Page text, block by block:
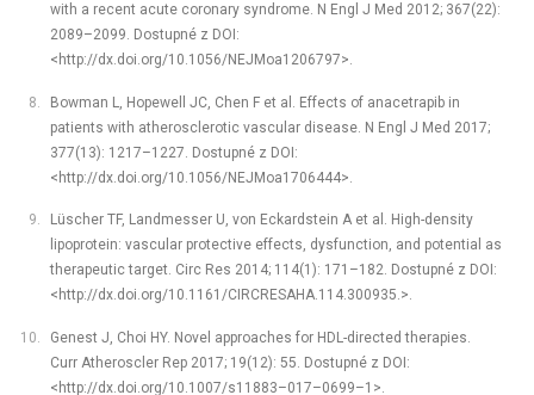
with a recent acute coronary syndrome. N Engl J Med 2012; 367(22):
2089–2099. Dostupné z DOI:
<http://dx.doi.org/10.1056/NEJMoa1206797>.
Bowman L, Hopewell JC, Chen F et al. Effects of anacetrapib in
patients with atherosclerotic vascular disease. N Engl J Med 2017;
377(13): 1217–1227. Dostupné z DOI:
<http://dx.doi.org/10.1056/NEJMoa1706444>.
Lüscher TF, Landmesser U, von Eckardstein A et al. High-density
lipoprotein: vascular protective effects, dysfunction, and potential as
therapeutic target. Circ Res 2014; 114(1): 171–182. Dostupné z DOI:
<http://dx.doi.org/10.1161/CIRCRESAHA.114.300935.>.
Genest J, Choi HY. Novel approaches for HDL-directed therapies.
Curr Atheroscler Rep 2017; 19(12): 55. Dostupné z DOI:
<http://dx.doi.org/10.1007/s11883–017–0699–1>.